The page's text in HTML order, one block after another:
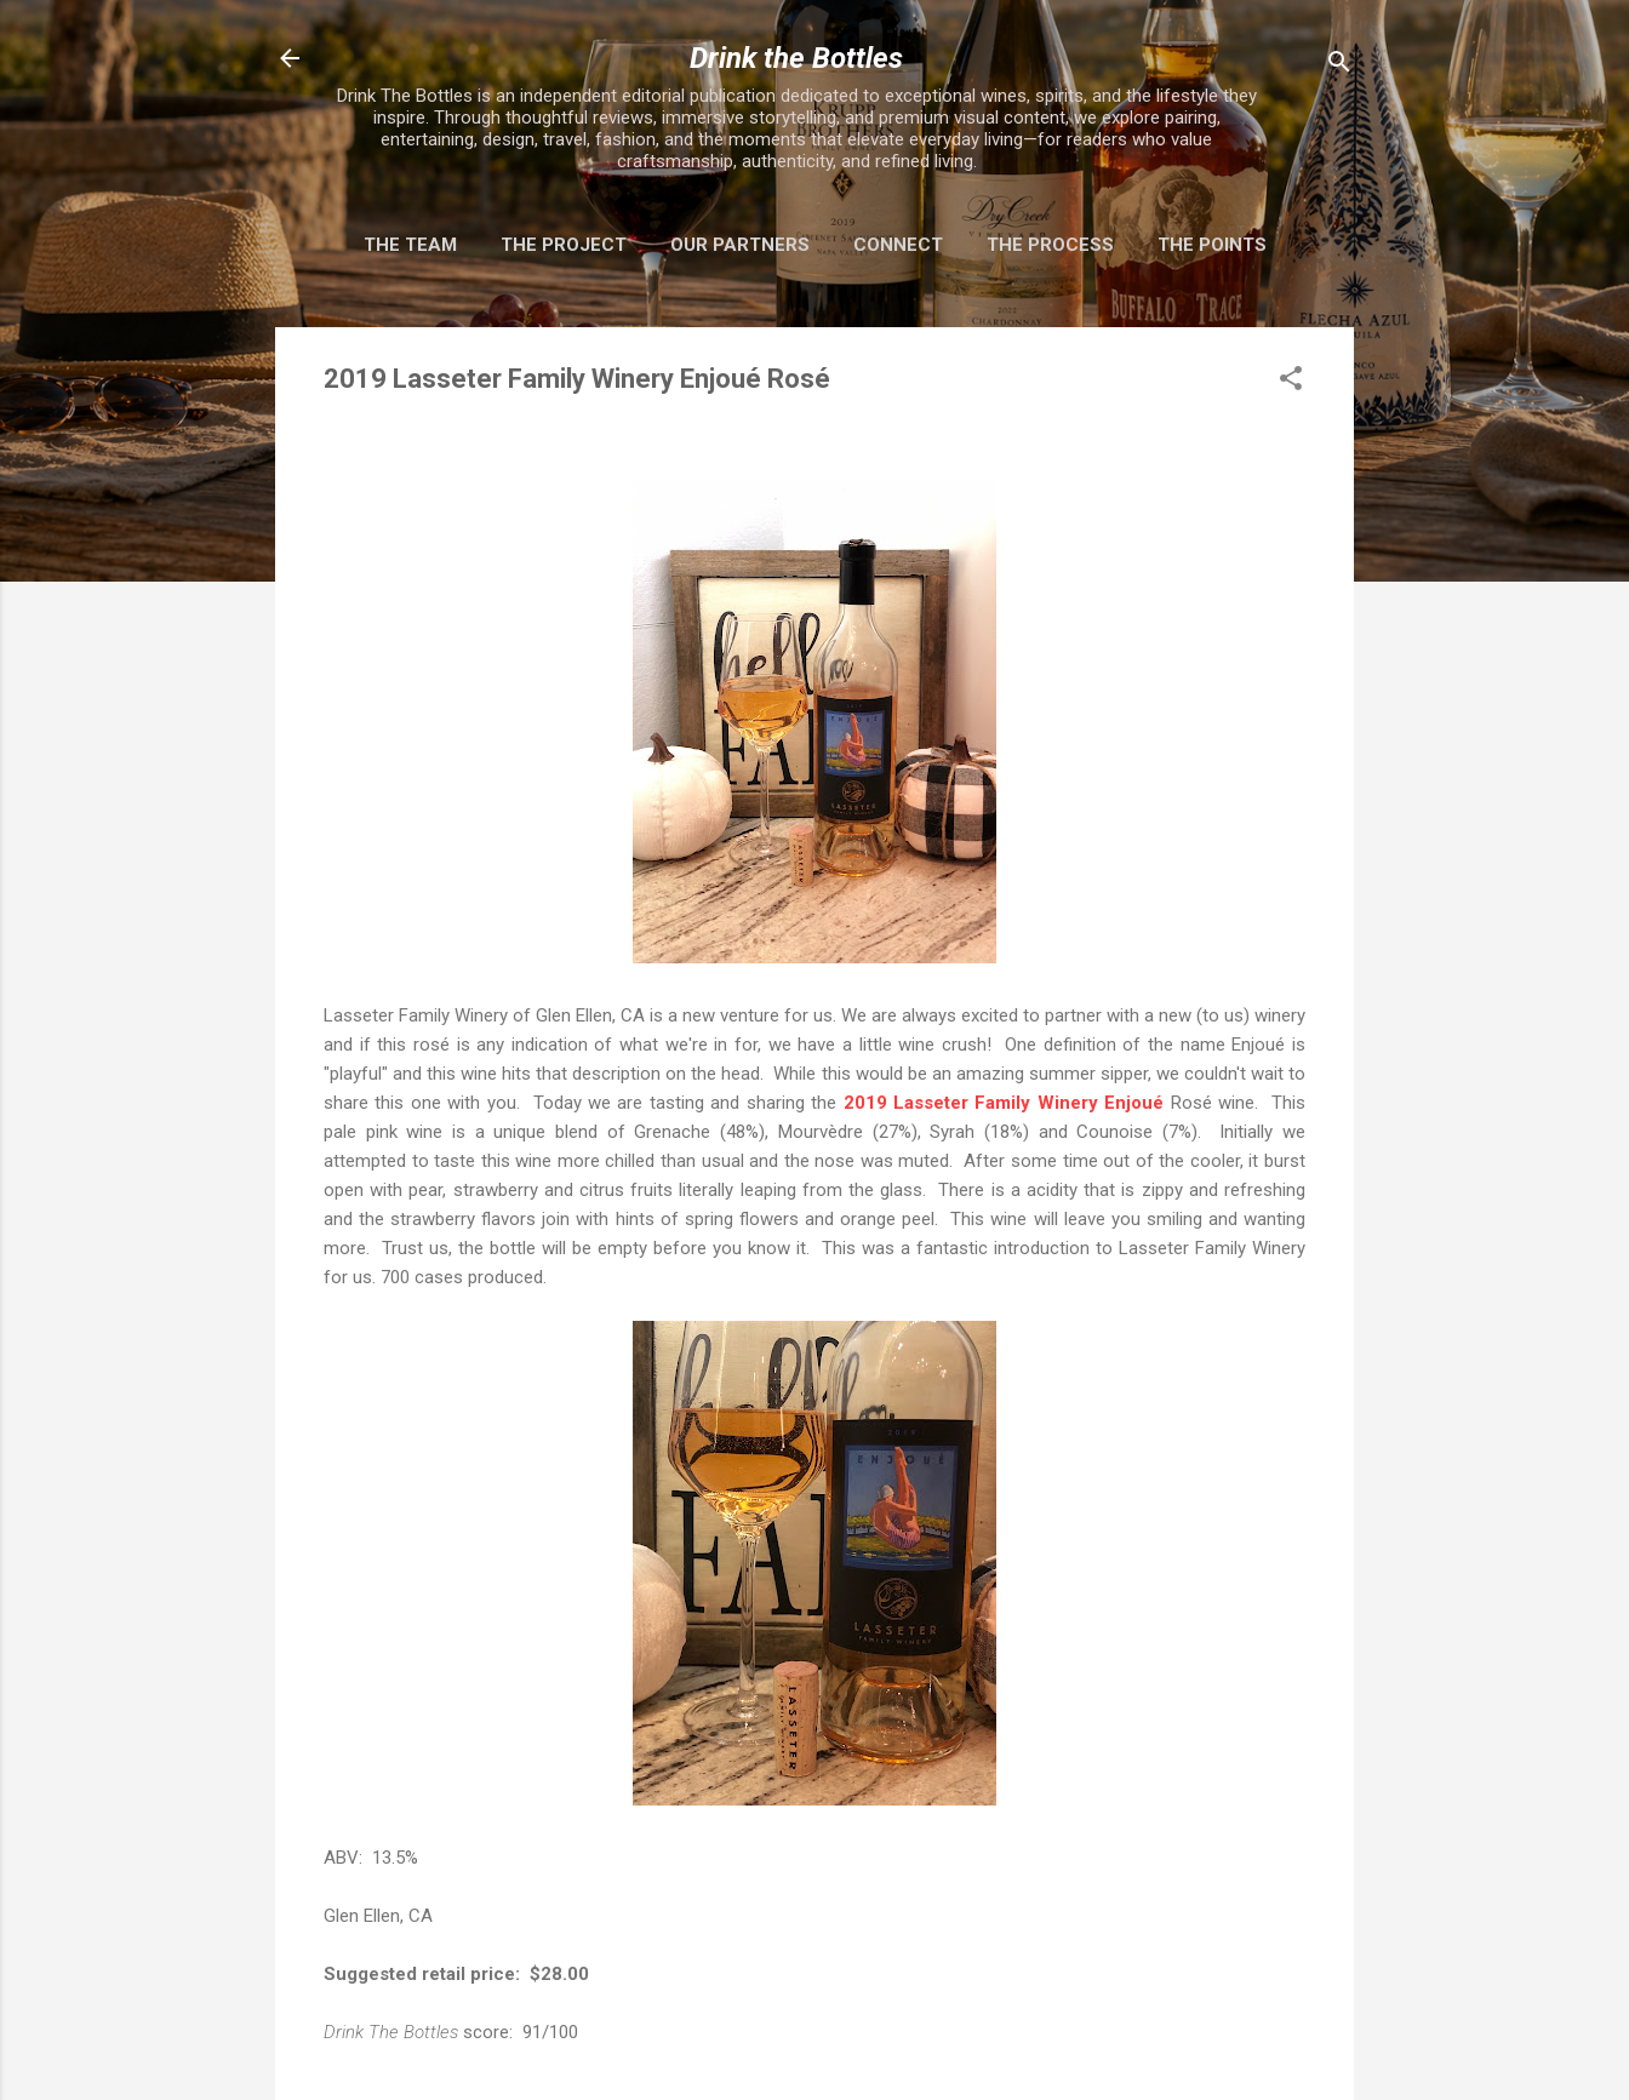
Skip to main content
Drink the Bottles
Drink The Bottles is an independent editorial publication dedicated to exceptional wines, spirits, and the lifestyle they
inspire. Through thoughtful reviews, immersive storytelling, and premium visual content, we explore pairing,
entertaining, design, travel, fashion, and the moments that elevate everyday living—for readers who value
craftsmanship, authenticity, and refined living.
THE TEAM THE PROJECT OUR PARTNERS CONNECT THE PROCESS THE POINTS
MORE… 2025 HOLIDAY GIFT GUIDE
2019 Lasseter Family Winery Enjoué Rosé
Lasseter Family Winery of Glen Ellen, CA is a new venture for us. We are always excited to partner with a new (to us) winery
and if this rosé is any indication of what we're in for, we have a little wine crush! One definition of the name Enjoué is
"playful" and this wine hits that description on the head. While this would be an amazing summer sipper, we couldn't wait to
share this one with you. Today we are tasting and sharing the 2019 Lasseter Family Winery Enjoué Rosé wine. This
pale pink wine is a unique blend of Grenache (48%), Mourvèdre (27%), Syrah (18%) and Counoise (7%). Initially we
attempted to taste this wine more chilled than usual and the nose was muted. After some time out of the cooler, it burst
open with pear, strawberry and citrus fruits literally leaping from the glass. There is a acidity that is zippy and refreshing
and the strawberry flavors join with hints of spring flowers and orange peel. This wine will leave you smiling and wanting
more. Trust us, the bottle will be empty before you know it. This was a fantastic introduction to Lasseter Family Winery
for us. 700 cases produced.
ABV: 13.5%
Glen Ellen, CA
Suggested retail price: $28.00
Drink The Bottles score: 91/100